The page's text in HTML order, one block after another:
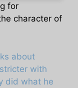
for
character of
about
stricter with
did what he